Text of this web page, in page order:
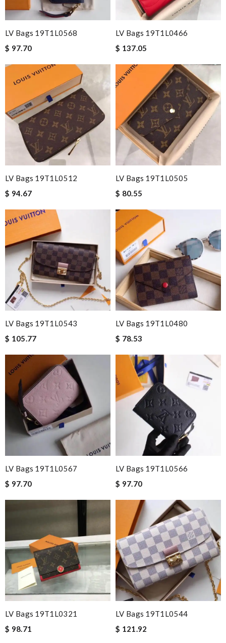
LV Bags 19T1L0568
$ 97.70
LV Bags 19T1L0466
$ 137.05
LV Bags 19T1L0512
$ 94.67
LV Bags 19T1L0505
$ 80.55
LV Bags 19T1L0543
$ 105.77
LV Bags 19T1L0480
$ 78.53
LV Bags 19T1L0567
$ 97.70
LV Bags 19T1L0566
$ 97.70
LV Bags 19T1L0321
$ 98.71
LV Bags 19T1L0544
$ 121.92